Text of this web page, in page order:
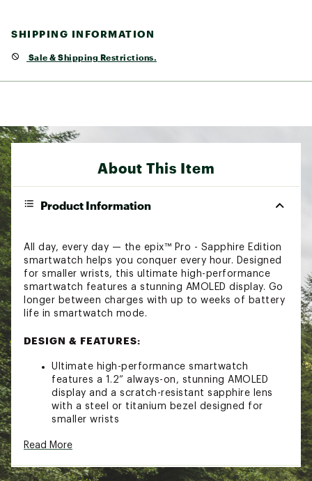
SHIPPING INFORMATION
Sale & Shipping Restrictions.
About This Item
Product Information
All day, every day — the epix™ Pro - Sapphire Edition
smartwatch helps you conquer every hour. Designed
for smaller wrists, this ultimate high-performance
smartwatch features a stunning AMOLED display. Go
longer between charges with up to weeks of battery
life in smartwatch mode.
DESIGN & FEATURES:
Ultimate high-performance smartwatch
features a 1.2” always-on, stunning AMOLED
display and a scratch-resistant sapphire lens
with a steel or titanium bezel designed for
smaller wrists
and strobe modes gives you greater awareness
convenient illumination when you need it
Read More